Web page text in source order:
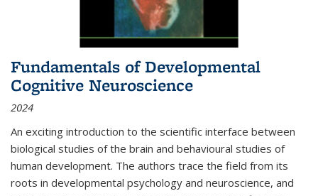
Fundamentals of Developmental
Cognitive Neuroscience
2024
An exciting introduction to the scientific interface between
biological studies of the brain and behavioural studies of
human development. The authors trace the field from its
roots in developmental psychology and neuroscience, and